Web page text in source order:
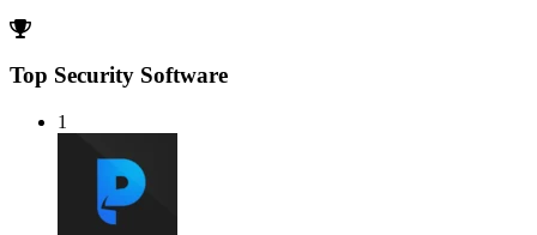
Top Security Software
1